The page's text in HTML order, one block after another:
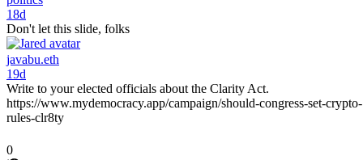
18d
Don't let this slide, folks
javabu.eth
19d
Write to your elected officials about the Clarity Act.
https://www.mydemocracy.app/campaign/should-congress-set-crypto-
rules-clr8ty
0